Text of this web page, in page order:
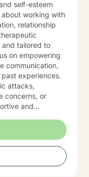
self-esteem
about working with
relationship
tailored to
on empowering
communication,
experiences.
attacks,
concerns, or
and
explore their
their inner
you as you work
meaningful life